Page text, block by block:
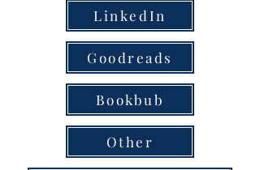
LinkedIn
Goodreads
Bookbub
Other